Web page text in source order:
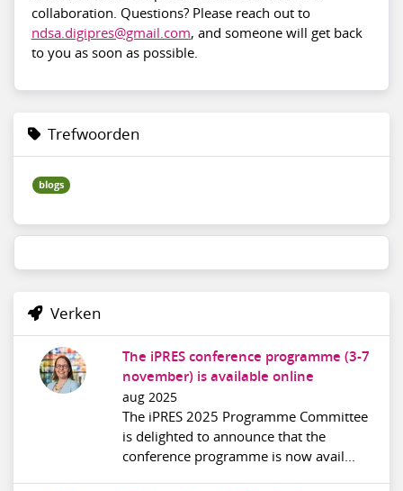
collaboration. Questions? Please reach out to
ndsa.digipres@gmail.com, and someone will get back
to you as soon as possible.
Trefwoorden
blogs
Verken
The iPRES conference programme (3-7
november) is available online
aug 2025
The iPRES 2025 Programme Committee
is delighted to announce that the
conference programme is now avail...